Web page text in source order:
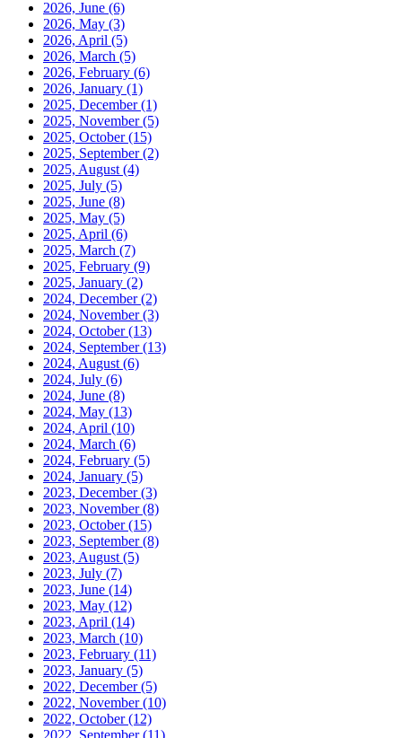
2026, June (6)
2026, May (3)
2026, April (5)
2026, March (5)
2026, February (6)
2026, January (1)
2025, December(1)
2025, November(5)
2025, October(15)
2025, September(2)
2025, August (4)
2025, July (5)
2025, June (8)
2025, May (5)
2025, April (6)
2025, March (7)
2025, February (9)
2025, January (2)
2024, December(2)
2024, November(3)
2024, October(13)
2024, September(13)
2024, August (6)
2024, July (6)
2024, June (8)
2024, May (13)
2024, April (10)
2024, March (6)
2024, February (5)
2024, January (5)
2023, December(3)
2023, November(8)
2023, October(15)
2023, September(8)
2023, August (5)
2023, July (7)
2023, June (14)
2023, May (12)
2023, April (14)
2023, March (10)
2023, February (11)
2023, January (5)
2022, December(5)
2022, November(10)
2022, October(12)
2022, September(11)